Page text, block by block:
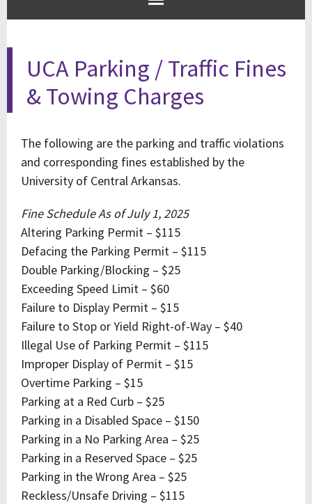
UCA Parking / Traffic Fines
& Towing Charges
The following are the parking and traffic violations
and corresponding fines established by the
University of Central Arkansas.
Fine Schedule As of July 1, 2025
Altering Parking Permit – $115
Defacing the Parking Permit – $115
Double Parking/Blocking – $25
Exceeding Speed Limit – $60
Failure to Display Permit – $15
Failure to Stop or Yield Right-of-Way – $40
Illegal Use of Parking Permit – $115
Improper Display of Permit – $15
Overtime Parking – $15
Parking at a Red Curb – $25
Parking in a Disabled Space – $150
Parking in a No Parking Area – $25
Parking in a Reserved Space – $25
Parking in the Wrong Area – $25
Reckless/Unsafe Driving – $115